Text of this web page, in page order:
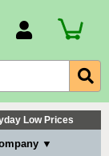
Low Prices
▼